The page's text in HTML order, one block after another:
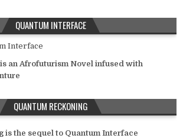
QUANTUM INTERFACE
an Afrofuturism Novel infused with
QUANTUM RECKONING
is the sequel to Quantum Interface